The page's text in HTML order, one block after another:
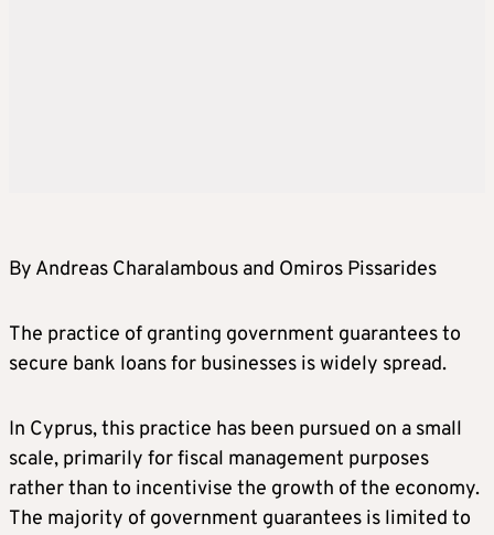
By Andreas Charalambous and Omiros Pissarides
The practice of granting government guarantees to
secure bank loans for businesses is widely spread.
In Cyprus, this practice has been pursued on a small
scale, primarily for fiscal management purposes
rather than to incentivise the growth of the economy.
The majority of government guarantees is limited to